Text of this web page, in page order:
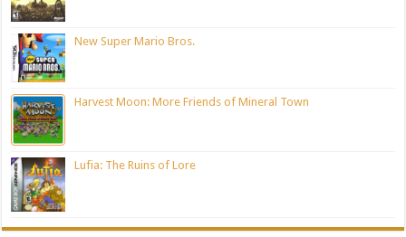
New Super Mario Bros.
Harvest Moon: More Friends of Mineral Town
Lufia: The Ruins of Lore